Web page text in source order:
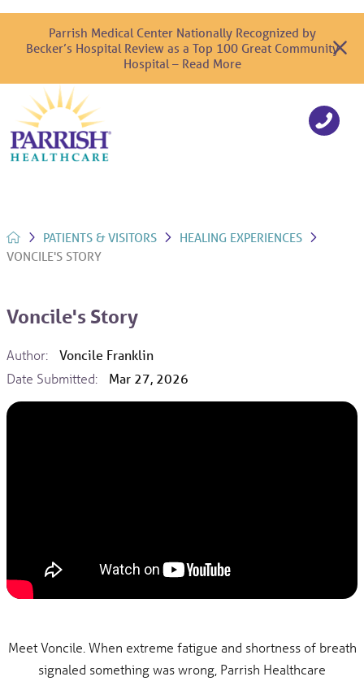
Parrish Medical Center Nationally Recognized by
Becker’s Hospital Review as a Top 100 Great Community
Hospital – Read More
PATIENTS & VISITORS
HEALING EXPERIENCES
VONCILE'S STORY
Voncile's Story
Author:
Voncile Franklin
Date Submitted:
Mar 27, 2026
Meet Voncile. When extreme fatigue and shortness of breath
signaled something was wrong, Parrish Healthcare